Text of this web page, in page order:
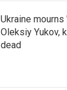
Ukraine
Oleksiy Yukov,
dead